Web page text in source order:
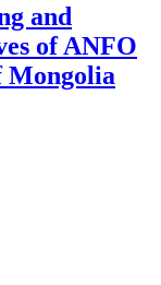
and
of ANFO
Mongolia